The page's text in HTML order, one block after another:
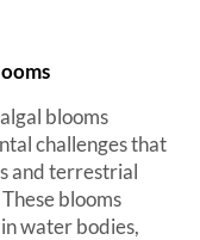
blooms
challenges that
and terrestrial
blooms
water bodies,